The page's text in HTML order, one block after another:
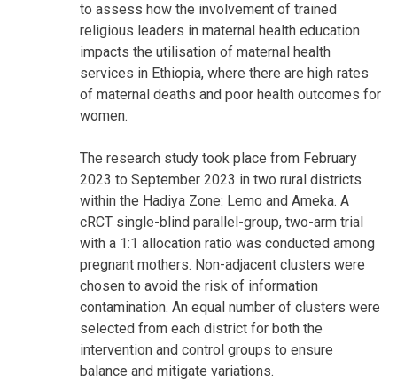
to assess how the involvement of trained
religious leaders in maternal health education
impacts the utilisation of maternal health
services in Ethiopia, where there are high rates
of maternal deaths and poor health outcomes for
women.
The research study took place from February
2023 to September 2023 in two rural districts
within the Hadiya Zone: Lemo and Ameka. A
cRCT single-blind parallel-group, two-arm trial
with a 1:1 allocation ratio was conducted among
pregnant mothers. Non-adjacent clusters were
chosen to avoid the risk of information
contamination. An equal number of clusters were
selected from each district for both the
intervention and control groups to ensure
balance and mitigate variations.